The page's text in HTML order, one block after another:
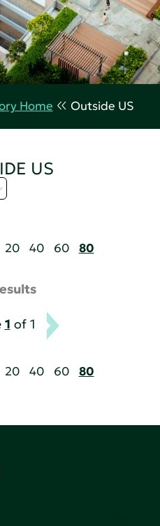
Home Outside US
US
20 40 60 80
1 of 1
20 40 60 80